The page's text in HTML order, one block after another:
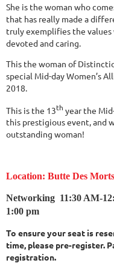
She is the woman who
that has really made a
truly exemplifies the values
devoted and caring.
This the woman of
special Mid-day Women’s
2018.
This is the 13th year the
this prestigious event, and
outstanding woman!
Location: Butte Des
Networking 11:30 AM-
1:00 pm
To ensure your seat is
time, please pre-register.
registration.